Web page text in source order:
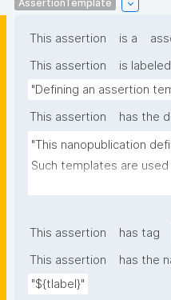
AssertionTemplate
This assertion is a
This assertion
is
"Defining an assertion
This assertion
has the
"This nanopublication
Such templates are
This assertion has tag
This assertion
has the
"${tlabel}"